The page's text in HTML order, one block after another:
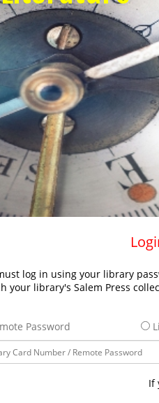
log in using your library
your library's Salem Press
Password
If